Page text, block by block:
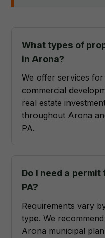
What types of
in Arona?
We offer services for
commercial
real estate
throughout Arona
PA.
Do I need a
PA?
Requirements vary
type. We
Arona municipal